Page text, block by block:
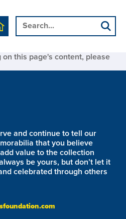
this page's content, please
and continue to tell our
that you believe
value to the collection
be yours, but don’t let it
celebrated through others